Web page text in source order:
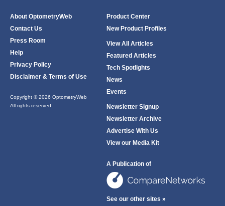
About OptometryWeb
Contact Us
Press Room
Help
Privacy Policy
Disclaimer & Terms of Use
Copyright © 2026 OptometryWeb
All rights reserved.
Product Center
New Product Profiles
View All Articles
Featured Articles
Tech Spotlights
News
Events
Newsletter Signup
Newsletter Archive
Advertise With Us
View our Media Kit
A Publication of
See our other sites »